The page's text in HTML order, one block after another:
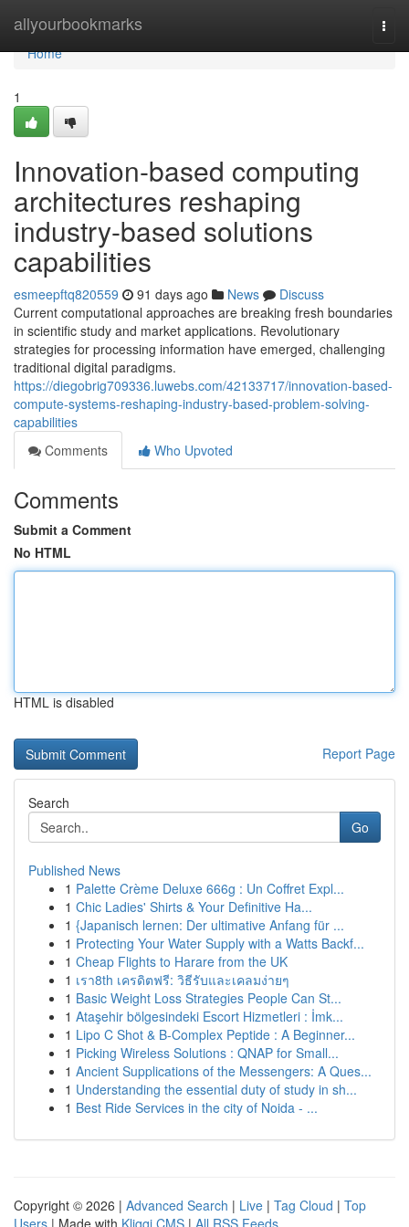
allyourbookmarks
Home
Home
1
Innovation-based computing
architectures reshaping
industry-based solutions
capabilities
esmeepftq820559 91 days ago News
Discuss
Current computational approaches are breaking fresh boundaries
in scientific study and market applications. Revolutionary
strategies for processing information have emerged, challenging
traditional digital paradigms.
https://diegobrig709336.luwebs.com/42133717/innovation-based-
compute-systems-reshaping-industry-based-problem-solving-
capabilities
Comments
Who Upvoted
Comments
Submit a Comment
No HTML
HTML is disabled
Report Page
Search
Go
Published News
1 Palette Crème Deluxe 666g : Un Coffret Expl...
1 Chic Ladies' Shirts & Your Definitive Ha...
1 {Japanisch lernen: Der ultimative Anfang für ...
1 Protecting Your Water Supply with a Watts Backf...
1 Cheap Flights to Harare from the UK
1 เรา8th เครดิตฟรี: วิธีรับและเคลมง่ายๆ
1 Basic Weight Loss Strategies People Can St...
1 Ataşehir bölgesindeki Escort Hizmetleri : İmk...
1 Lipo C Shot & B-Complex Peptide : A Beginner...
1 Picking Wireless Solutions : QNAP for Small...
1 Ancient Supplications of the Messengers: A Ques...
1 Understanding the essential duty of study in sh...
1 Best Ride Services in the city of Noida - ...
Copyright © 2026 | Advanced Search | Live | Tag Cloud | Top
Users | Made with Kliqqi CMS | All RSS Feeds